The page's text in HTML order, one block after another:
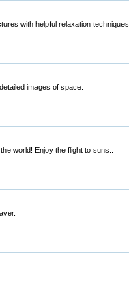
with helpful relaxation techniques.
images of space.
world! Enjoy the flight to suns..